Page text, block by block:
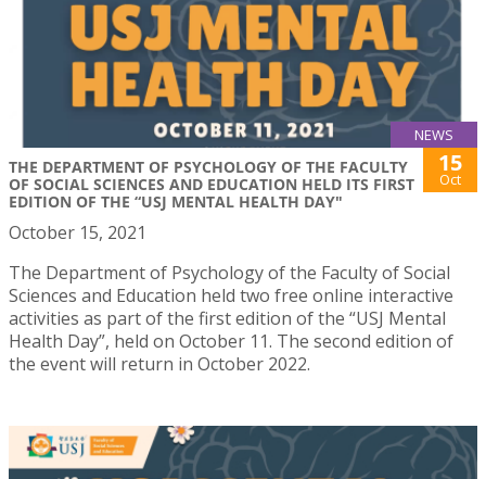
NEWS
THE DEPARTMENT OF PSYCHOLOGY OF THE FACULTY
OF SOCIAL SCIENCES AND EDUCATION HELD ITS FIRST
EDITION OF THE “USJ MENTAL HEALTH DAY"
15
Oct
October 15, 2021
The Department of Psychology of the Faculty of Social
Sciences and Education held two free online interactive
activities as part of the first edition of the “USJ Mental
Health Day”, held on October 11. The second edition of
the event will return in October 2022.